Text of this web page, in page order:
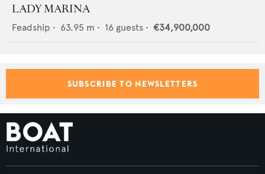
LADY MARINA
Feadship • 63.95 m • 16 guests • €34,900,000
SUBSCRIBE TO NEWSLETTERS